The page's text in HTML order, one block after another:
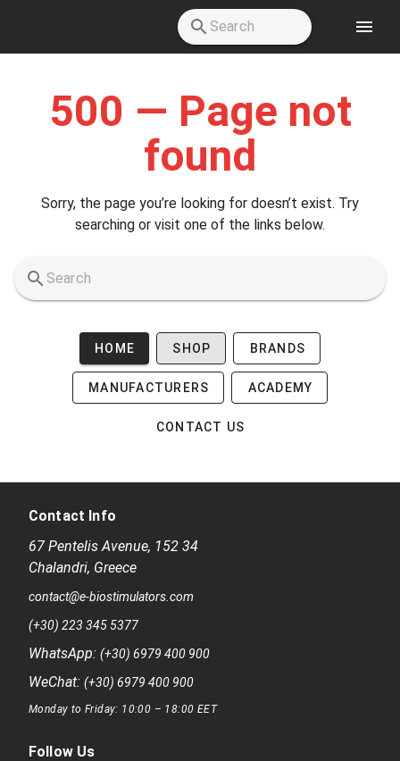
500 — Page not
found
Sorry, the page you’re looking for doesn’t exist. Try
searching or visit one of the links below.
HOME SHOP BRANDS
MANUFACTURERS ACADEMY
CONTACT US
Contact Info
67 Pentelis Avenue, 152 34
Chalandri, Greece
contact@e-biostimulators.com
(+30) 223 345 5377
WhatsApp: (+30) 6979 400 900
WeChat: (+30) 6979 400 900
Monday to Friday: 10:00 – 18:00 EET
Follow Us